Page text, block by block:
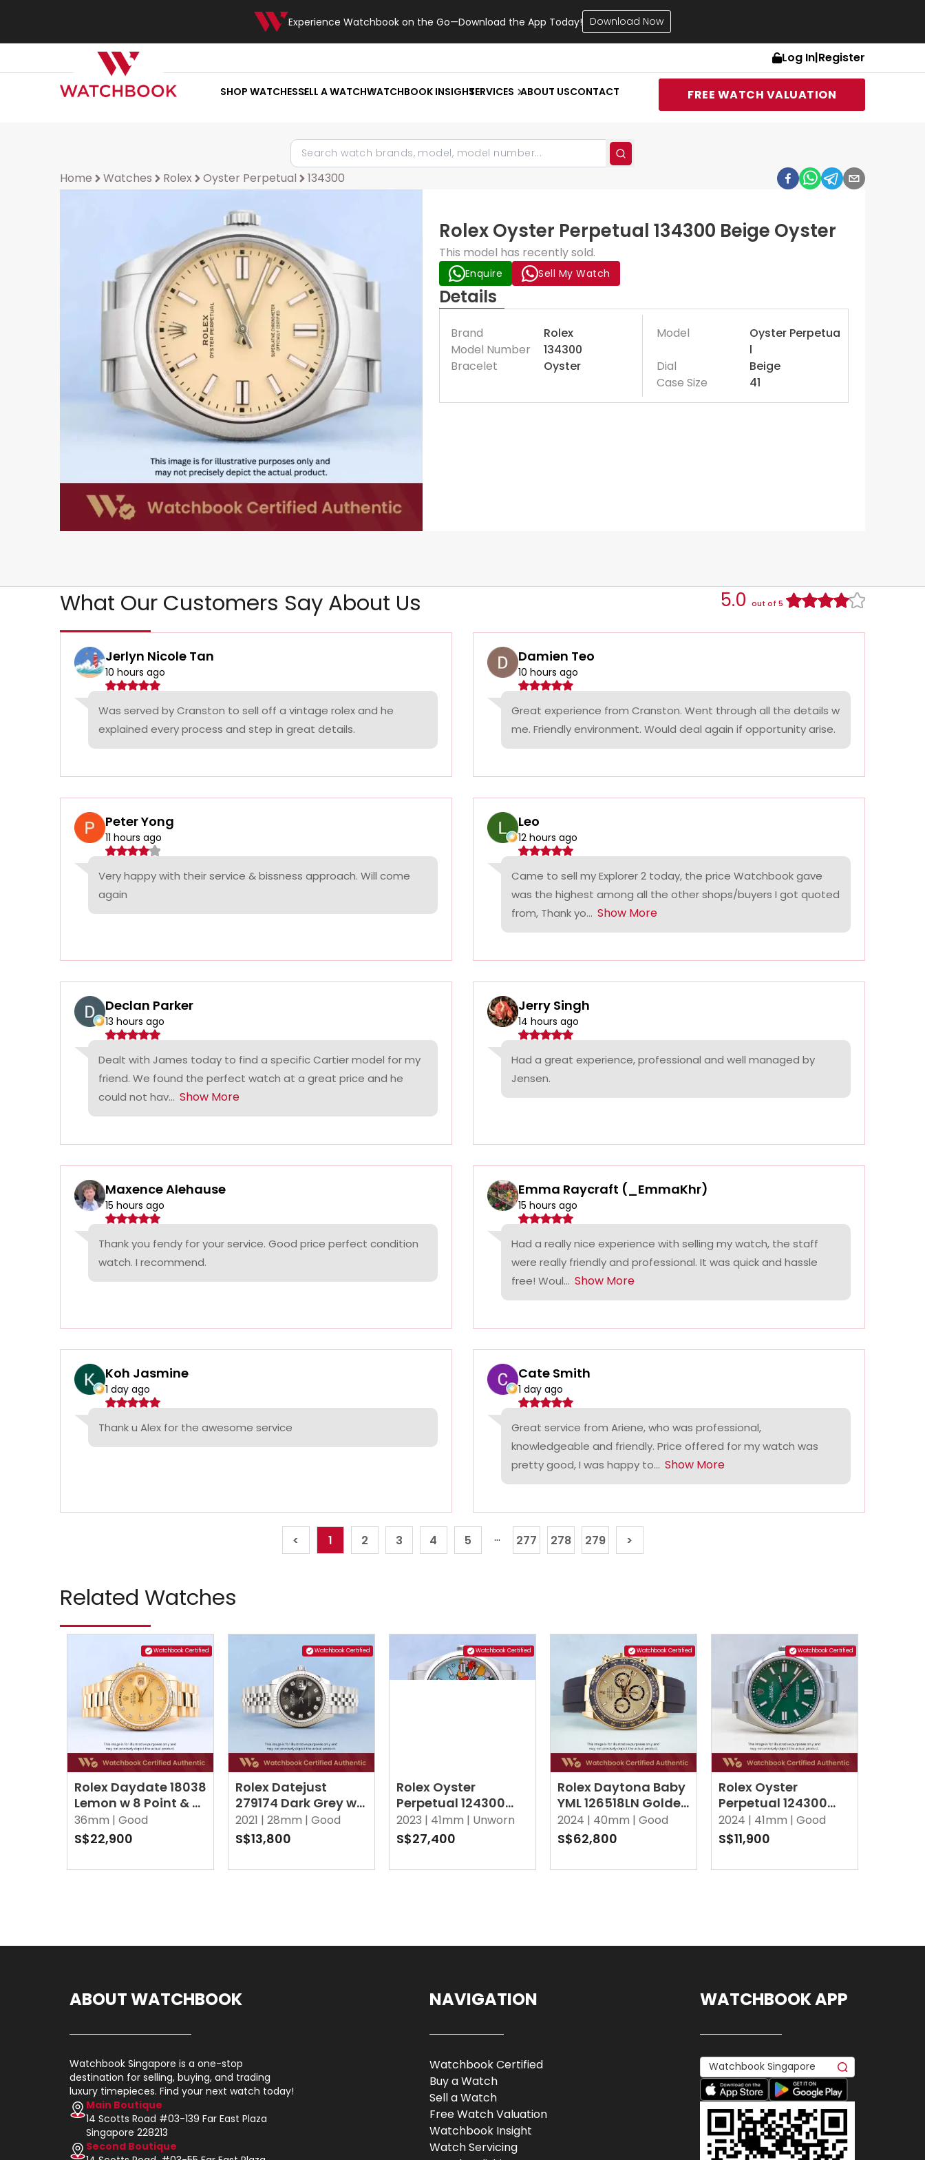
Experience Watchbook on the Go—Download the App Today! Download Now
Log In|Register
SHOP WATCHESSELL A WATCHWATCHBOOK INSIGHTSERVICES ABOUT USCONTACT FREE WATCH VALUATION
Home Watches Rolex Oyster Perpetual 134300
Rolex Oyster Perpetual 134300 Beige Oyster
This model has recently sold.
Enquire Sell My Watch
Details
Brand
Rolex
Model Number
134300
Bracelet
Oyster
Model
Oyster Perpetua
l
Dial
Beige
Case Size
41
What Our Customers Say About Us 5.0 out of 5
Jerlyn Nicole Tan
10 hours ago
Was served by Cranston to sell off a vintage rolex and he
explained every process and step in great details.
Damien Teo
10 hours ago
Great experience from Cranston. Went through all the details w
me. Friendly environment. Would deal again if opportunity arise.
Peter Yong
11 hours ago
Very happy with their service & bissness approach. Will come
again
Leo
12 hours ago
Came to sell my Explorer 2 today, the price Watchbook gave
was the highest among all the other shops/buyers I got quoted
from, Thank yo... Show More
Declan Parker
13 hours ago
Dealt with James today to find a specific Cartier model for my
friend. We found the perfect watch at a great price and he
could not hav... Show More
Jerry Singh
14 hours ago
Had a great experience, professional and well managed by
Jensen.
Maxence Alehause
15 hours ago
Thank you fendy for your service. Good price perfect condition
watch. I recommend.
Emma Raycraft (_EmmaKhr)
15 hours ago
Had a really nice experience with selling my watch, the staff
were really friendly and professional. It was quick and hassle
free! Woul... Show More
Koh Jasmine
1 day ago
Thank u Alex for the awesome service
Cate Smith
1 day ago
Great service from Ariene, who was professional,
knowledgeable and friendly. Price offered for my watch was
pretty good, I was happy to... Show More
< 1 2 3 4 5 ... 277 278 279 >
Related Watches
Watchbook Certified
Rolex Daydate 18038
Lemon w 8 Point & 2
Baguette Diamonds
President
36mm | Good
S$22,900
Watchbook Certified
Rolex Datejust
279174 Dark Grey w
10 Point Diamonds
Jubilee
2021 | 28mm | Good
S$13,800
Watchbook Certified
Rolex Oyster
Perpetual 124300
Celebration Tiffany
Turquoise Oyster
2023 | 41mm | Unworn
S$27,400
Watchbook Certified
Rolex Daytona Baby
YML 126518LN Golden
Oysterflex
2024 | 40mm | Good
S$62,800
Watchbook Certified
Rolex Oyster
Perpetual 124300
Green Oyster
2024 | 41mm | Good
S$11,900
ABOUT WATCHBOOK
Watchbook Singapore is a one-stop
destination for selling, buying, and trading
luxury timepieces. Find your next watch today!
Main Boutique
14 Scotts Road #03-139 Far East Plaza
Singapore 228213
Second Boutique
NAVIGATION
Watchbook Certified
Buy a Watch
Sell a Watch
Free Watch Valuation
Watchbook Insight
Watch Servicing
WATCHBOOK APP